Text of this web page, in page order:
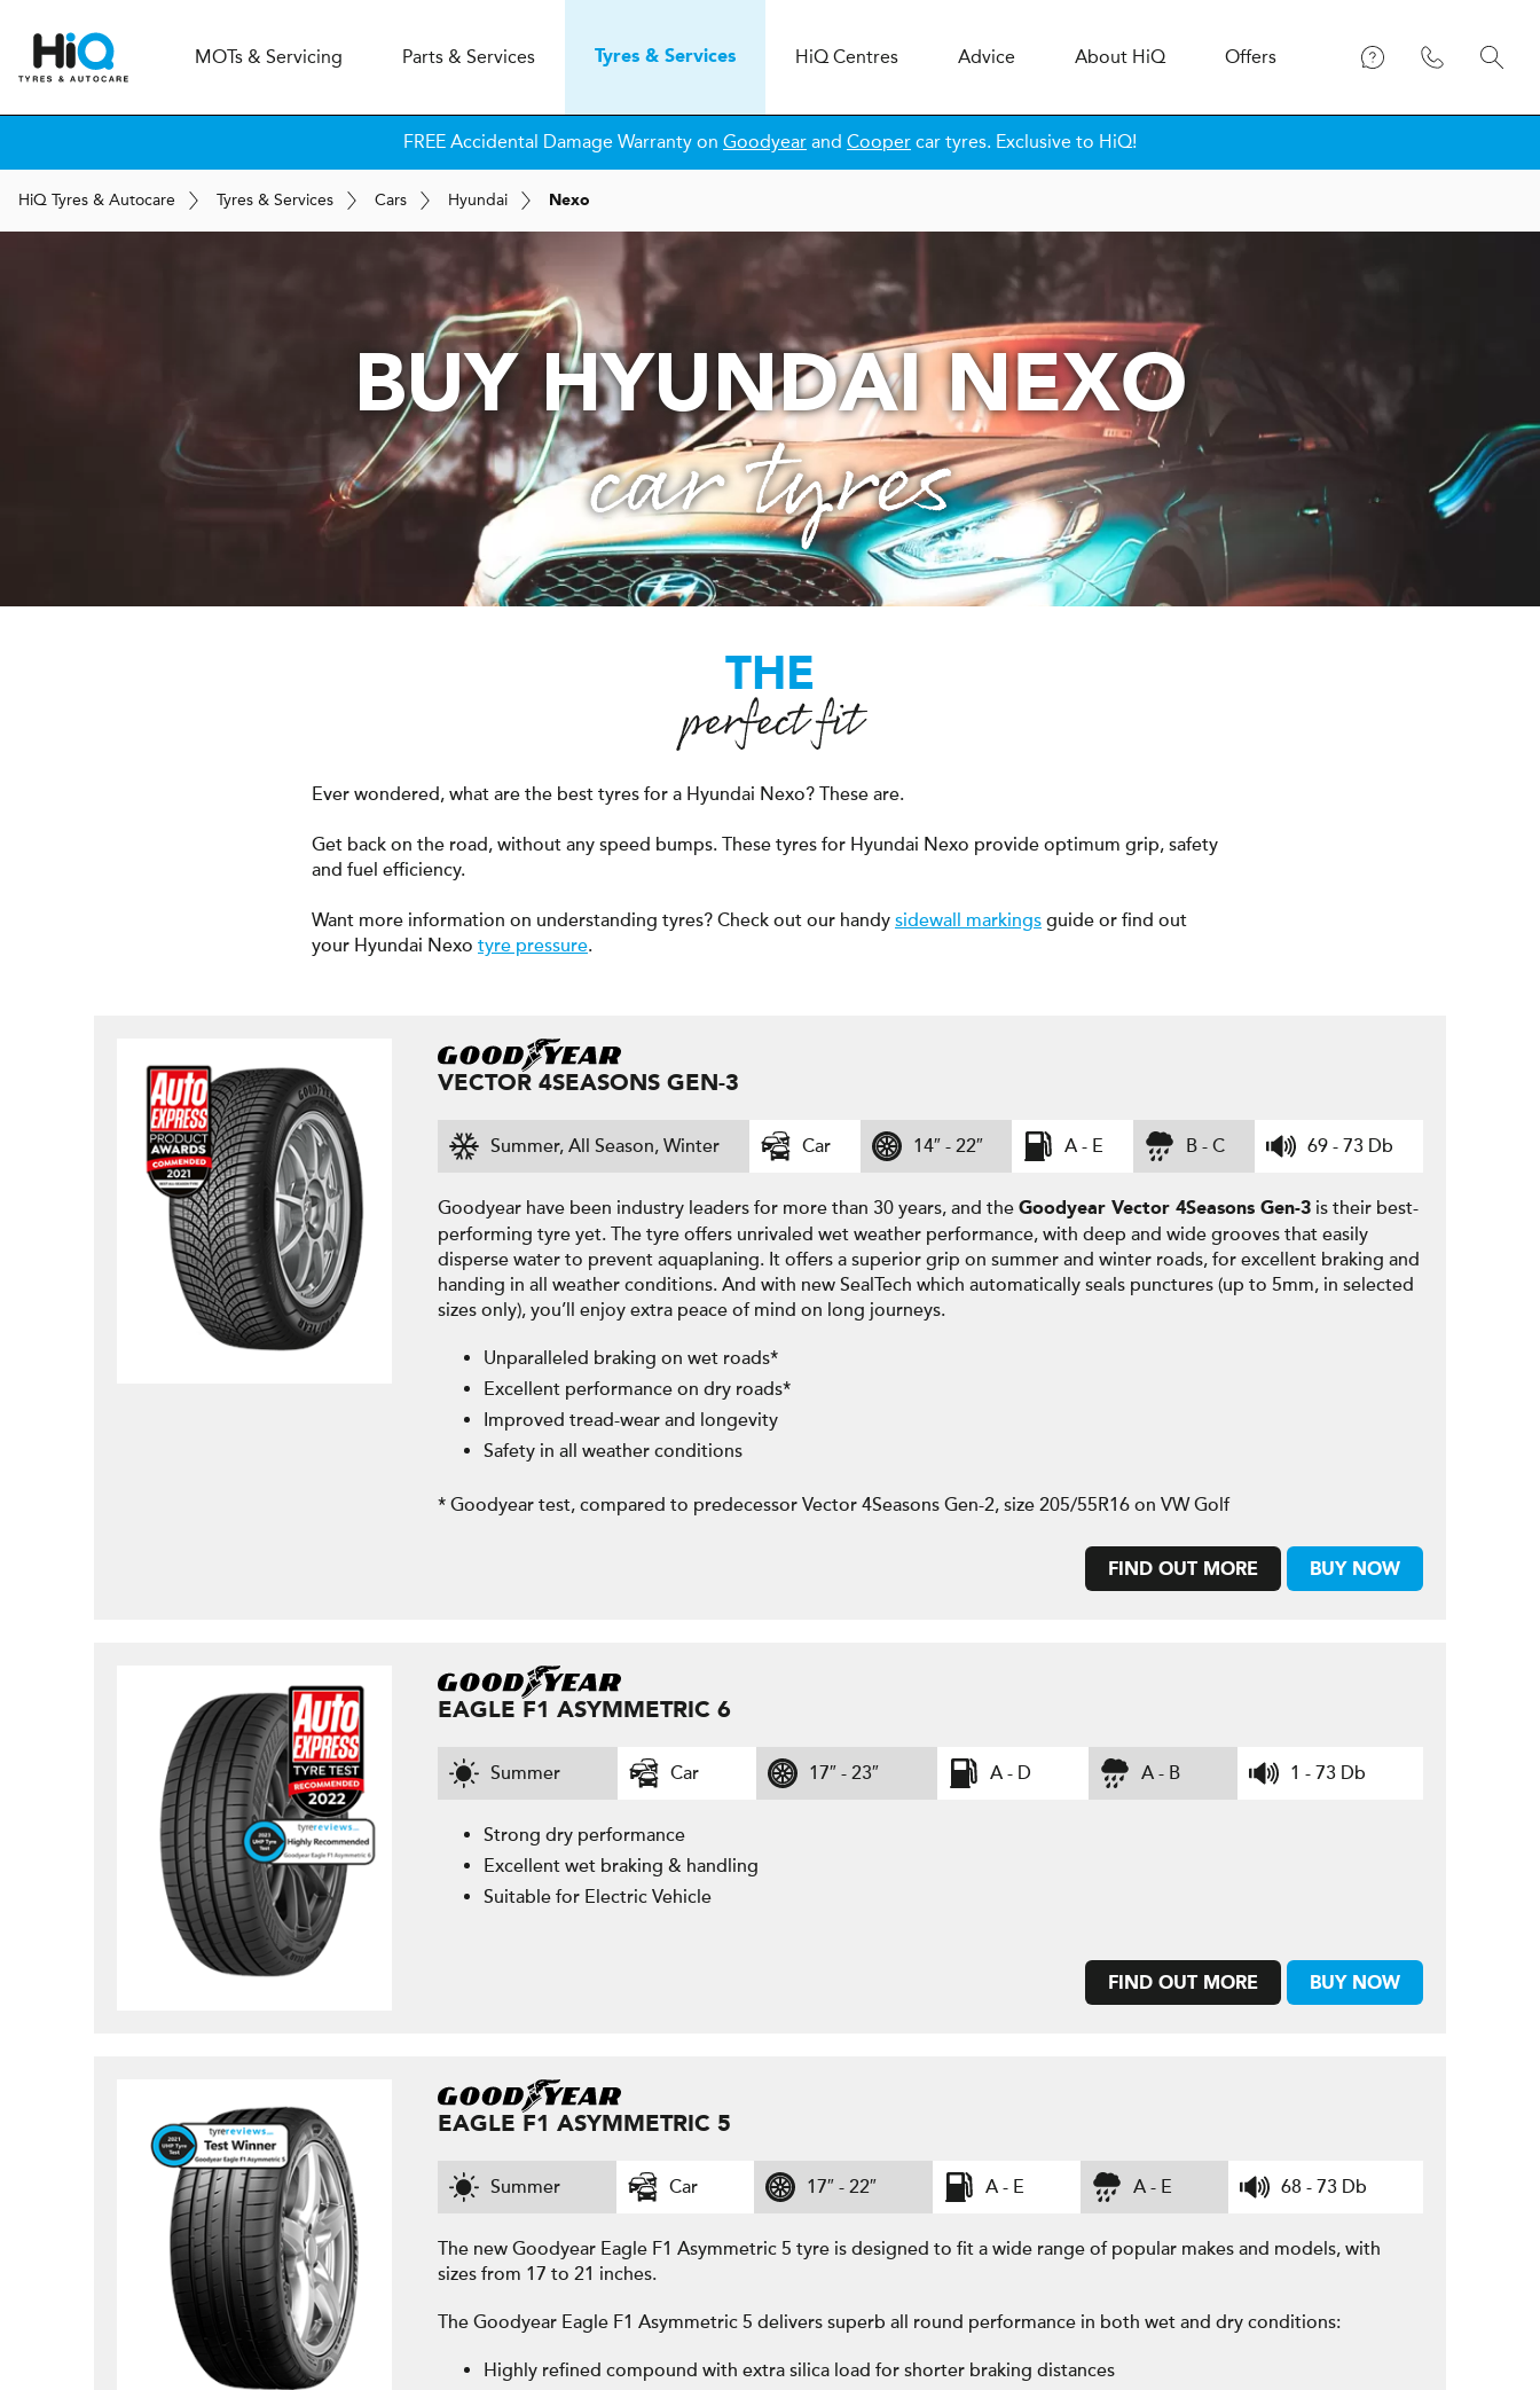
MOTs & Servicing Parts & Services Tyres & Services HiQCentres Advice About HiQ Offers
FREE Accidental Damage Warranty on Goodyear and Cooper car tyres. Exclusive to HiQ!
HiQ Tyres & Autocare Tyres & Services Cars Hyundai Nexo
BUY HYUNDAI NEXO
car tyres
THE
perfect fit
Ever wondered, what are the best tyres for a Hyundai Nexo? These are.
Get back on the road, without any speed bumps. These tyres for Hyundai Nexo provide optimum grip, safety
and fuel efficiency.
Want more information on understanding tyres? Check out our handy sidewall markings guide or find out
your Hyundai Nexo tyre pressure.
VECTOR 4SEASONS GEN-3
Summer, All Season, Winter Car 14″ - 22″ A - E B - C 69 - 73 Db
Goodyear have been industry leaders for more than 30 years, and the Goodyear Vector 4Seasons Gen-3 is their best-
performing tyre yet. The tyre offers unrivaled wet weather performance, with deep and wide grooves that easily
disperse water to prevent aquaplaning. It offers a superior grip on summer and winter roads, for excellent braking and
handing in all weather conditions. And with new SealTech which automatically seals punctures (up to 5mm, in selected
sizes only), you’ll enjoy extra peace of mind on long journeys.
Unparalleled braking on wet roads*
Excellent performance on dry roads*
Improved tread-wear and longevity
Safety in all weather conditions
* Goodyear test, compared to predecessor Vector 4Seasons Gen-2, size 205/55R16 on VW Golf
FIND OUT MORE BUY NOW
EAGLE F1 ASYMMETRIC 6
Summer Car 17″ - 23″ A - D A - B 1 - 73 Db
Strong dry performance
Excellent wet braking & handling
Suitable for Electric Vehicle
FIND OUT MORE BUY NOW
EAGLE F1 ASYMMETRIC 5
Summer Car 17″ - 22″ A - E A - E 68 - 73 Db
The new Goodyear Eagle F1 Asymmetric 5 tyre is designed to fit a wide range of popular makes and models, with
sizes from 17 to 21 inches.
The Goodyear Eagle F1 Asymmetric 5 delivers superb all round performance in both wet and dry conditions:
Highly refined compound with extra silica load for shorter braking distances